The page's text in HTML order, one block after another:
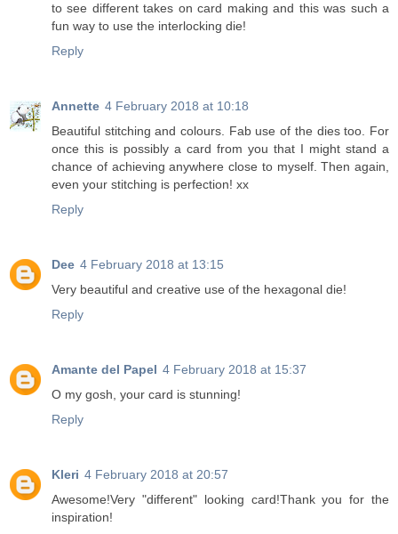
to see different takes on card making and this was such a
fun way to use the interlocking die!
Reply
Annette 4 February 2018 at 10:18
Beautiful stitching and colours. Fab use of the dies too. For
once this is possibly a card from you that I might stand a
chance of achieving anywhere close to myself. Then again,
even your stitching is perfection! xx
Reply
Dee 4 February 2018 at 13:15
Very beautiful and creative use of the hexagonal die!
Reply
Amante del Papel 4 February 2018 at 15:37
O my gosh, your card is stunning!
Reply
Kleri 4 February 2018 at 20:57
Awesome!Very "different" looking card!Thank you for the
inspiration!